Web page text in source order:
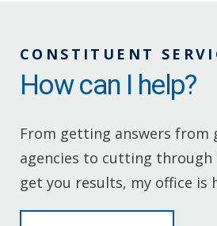
CONSTITUENT
How can I help?
From getting answers from
agencies to cutting
get you results, my office is